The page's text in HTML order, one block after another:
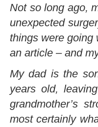
Not so long ago,
unexpected
things were going
an article – and
My dad is the
years old,
grandmother’s
most certainly